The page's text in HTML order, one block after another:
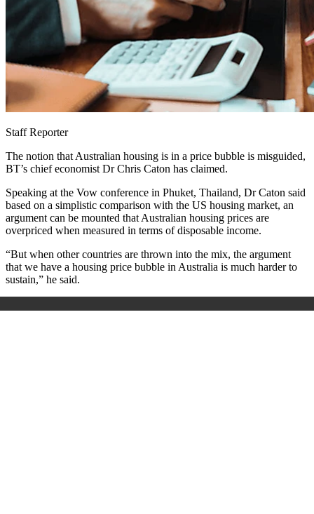
Staff Reporter
The notion that Australian housing is in a price bubble is misguided,
BT’s chief economist Dr Chris Caton has claimed.
Speaking at the Vow conference in Phuket, Thailand, Dr Caton said
based on a simplistic comparison with the US housing market, an
argument can be mounted that Australian housing prices are
overpriced when measured in terms of disposable income.
“But when other countries are thrown into the mix, the argument
that we have a housing price bubble in Australia is much harder to
sustain,” he said.